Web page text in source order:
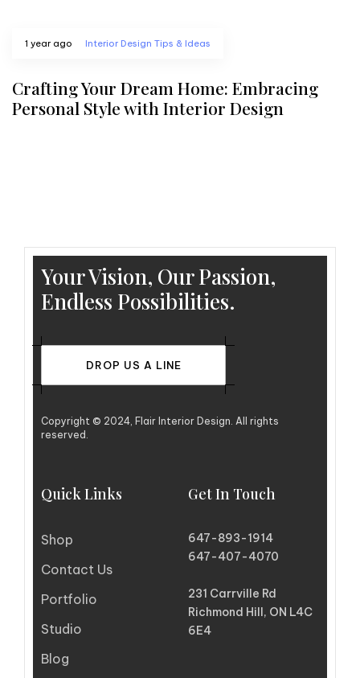
1 year ago Interior Design Tips & Ideas
Crafting Your Dream Home: Embracing
Personal Style with Interior Design
Your Vision, Our Passion,
Endless Possibilities.
DROP US A LINE
Copyright © 2024, Flair Interior Design. All rights
reserved.
Quick Links
Shop
Contact Us
Portfolio
Studio
Blog
Get In Touch
647-893-1914
647-407-4070
231 Carrville Rd
Richmond Hill, ON L4C
6E4